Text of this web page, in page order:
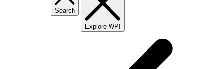
Search
Explore WPI